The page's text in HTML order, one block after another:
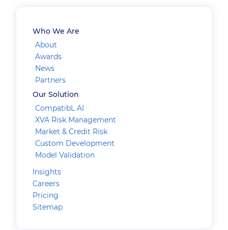
Who We Are
About
Awards
News
Partners
Our Solution
CompatibL AI
XVA Risk Management
Market & Credit Risk
Custom Development
Model Validation
Insights
Careers
Pricing
Sitemap